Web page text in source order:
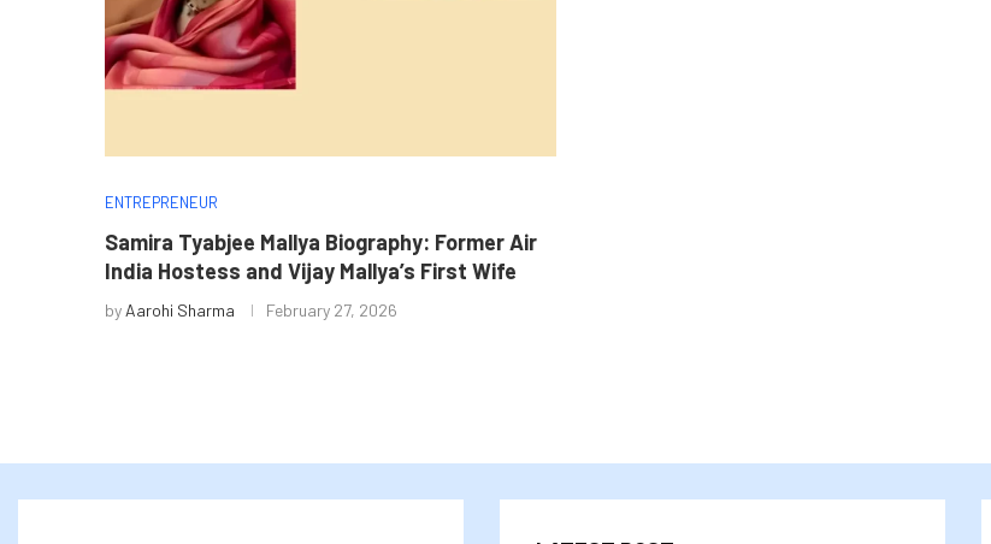
ENTREPRENEUR
Samira Tyabjee Mallya Biography: Former Air
India Hostess and Vijay Mallya’s First Wife
by Aarohi Sharma February 27, 2026